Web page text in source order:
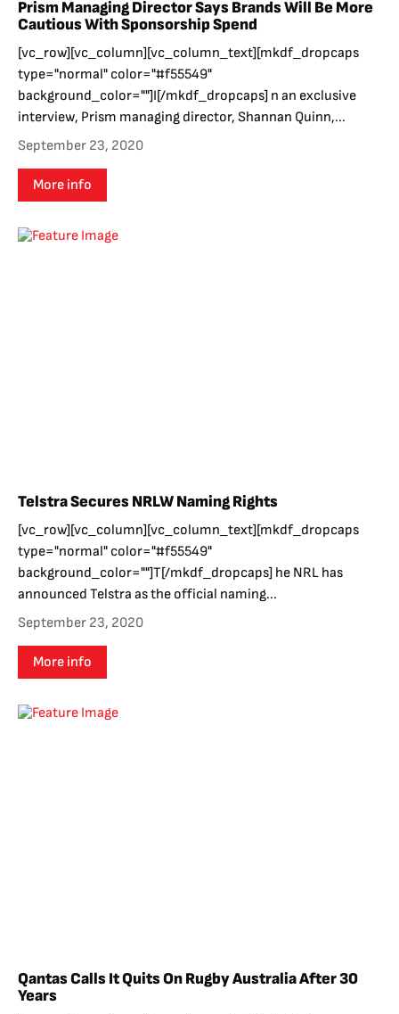
Prism Managing Director Says Brands Will Be More
Cautious With Sponsorship Spend
[vc_row][vc_column][vc_column_text][mkdf_dropcaps
type="normal" color="#f55549"
background_color=""]I[/mkdf_dropcaps] n an exclusive
interview, Prism managing director, Shannan Quinn,...
September 23, 2020
More info
Telstra Secures NRLW Naming Rights
[vc_row][vc_column][vc_column_text][mkdf_dropcaps
type="normal" color="#f55549"
background_color=""]T[/mkdf_dropcaps] he NRL has
announced Telstra as the official naming...
September 23, 2020
More info
Qantas Calls It Quits On Rugby Australia After 30
Years